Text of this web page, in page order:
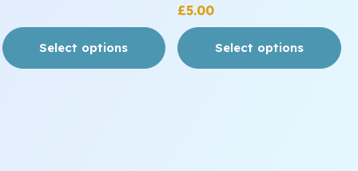
Select options
£5.00
Select options
page